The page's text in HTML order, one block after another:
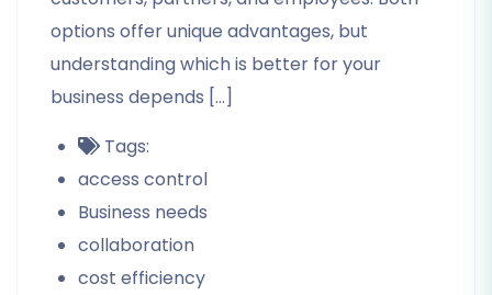
options offer unique advantages, but
understanding which is better for your
business depends […]
Tags:
access control
Business needs
collaboration
cost efficiency